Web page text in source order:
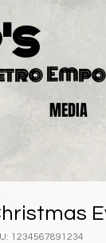
MEDIA
1234567891234